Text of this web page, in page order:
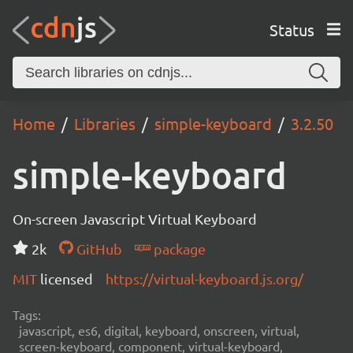
Status
Home Libraries simple-keyboard 3.2.50
simple-keyboard
On-screen Javascript Virtual Keyboard
2k
GitHub
package
MIT licensed https://virtual-keyboard.js.org/
Tags:
javascript, es6, digital, keyboard, onscreen, virtual,
screen-keyboard, component, virtual-keyboard,